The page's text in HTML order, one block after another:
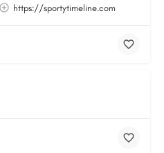
https://sportytimeline.com